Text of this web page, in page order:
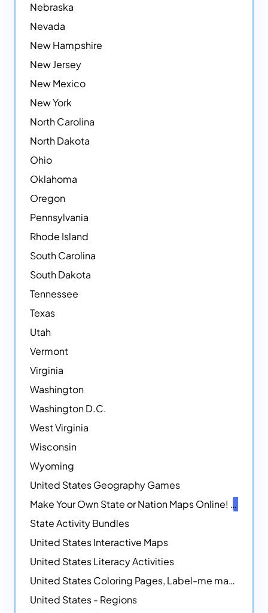
Nebraska
Nevada
New Hampshire
New Jersey
New Mexico
New York
North Carolina
North Dakota
Ohio
Oklahoma
Oregon
Pennsylvania
Rhode Island
South Carolina
South Dakota
Tennessee
Texas
Utah
Vermont
Virginia
Washington
Washington D.C.
West Virginia
Wisconsin
Wyoming
United States Geography Games
Make Your Own State or Nation Maps Online!
State Activity Bundles
United States Interactive Maps
United States Literacy Activities
United States Coloring Pages, Label-me maps, Flags and More!
United States - Regions